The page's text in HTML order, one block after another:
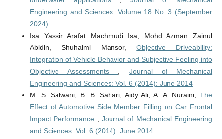
Engineering and Sciences: Volume 18 No. 3 (September
2024)
Isa Yassir Arafat Machmudi Isa, Mohd Azman Zainul
Abidin, Shuhaimi Mansor,Objective Driveability:
Integration of Vehicle Behavior and Subjective Feeling into
Objective Assessments
Journal of Mechanical
Engineering and Sciences: Vol. 6 (2014): June 2014
M. S. Salwani, B. B. Sahari, Aidy Ali, A. A. Nuraini,The
Effect of Automotive Side Member Filling on Car Frontal
Impact Performance
Journal of Mechanical Engineering
and Sciences: Vol. 6 (2014): June 2014